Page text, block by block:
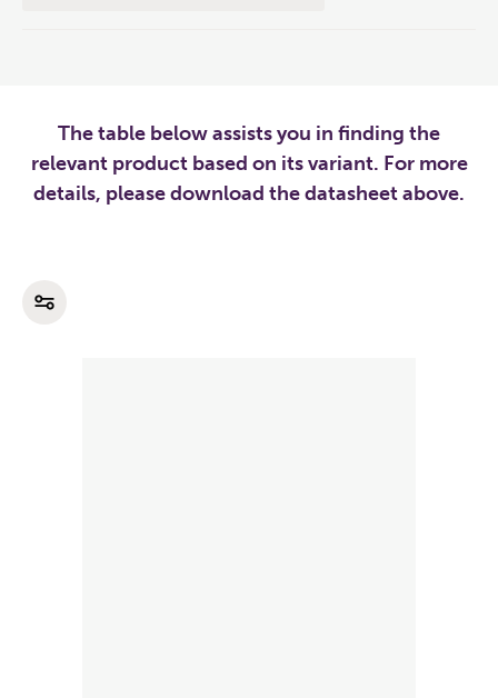
The table below assists you in finding the
relevant product based on its variant. For more
details, please download the datasheet above.